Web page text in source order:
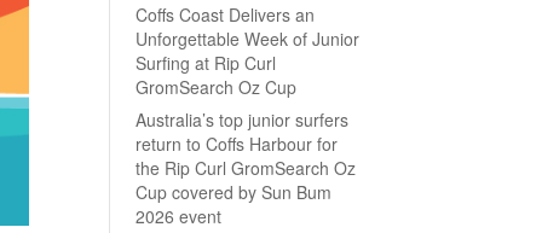
Coffs Coast Delivers an
Unforgettable Week of Junior
Surfing at Rip Curl
GromSearch Oz Cup
Australia’s top junior surfers
return to Coffs Harbour for
the Rip Curl GromSearch Oz
Cup covered by Sun Bum
2026 event